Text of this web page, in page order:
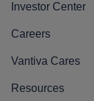
Investor Center
Careers
Vantiva Cares
Resources